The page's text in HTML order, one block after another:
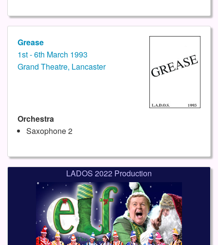
Grease
1st - 6th March 1993
Grand Theatre, Lancaster
Orchestra
Saxophone 2
LADOS 2022 Production